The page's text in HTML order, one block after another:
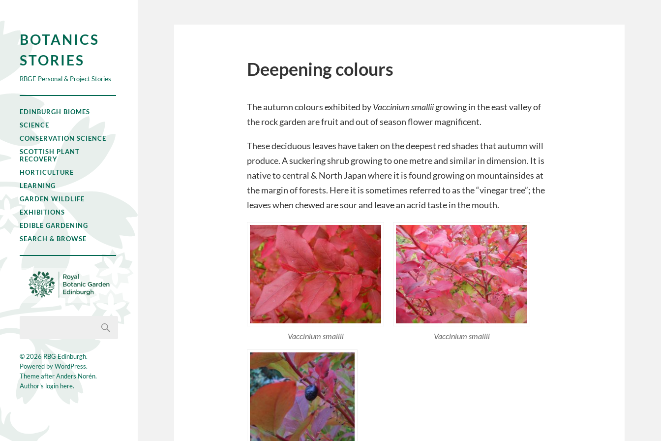
BOTANICS
STORIES
RBGE Personal & Project Stories
EDINBURGH BIOMES
SCIENCE
CONSERVATION SCIENCE
SCOTTISH PLANT
RECOVERY
HORTICULTURE
LEARNING
GARDEN WILDLIFE
EXHIBITIONS
EDIBLE GARDENING
SEARCH & BROWSE
© 2026 RBG Edinburgh.
Powered byWordPress.
Theme afterAnders Norén.
Author's login here.
Deepening colours
The autumn colours exhibited byVaccinium smalliigrowing in the east valley of
the rock garden are fruit and out of season flower magnificent.
These deciduous leaves have taken on the deepest red shades that autumn will
produce. A suckering shrub growing to one metre and similar in dimension. It is
native to central & North Japan where it is found growing on mountainsides at
the margin of forests. Here it is sometimes referred to as the “vinegar tree”; the
leaves when chewed are sour and leave an acrid taste in the mouth.
Vaccinium smallii Vaccinium smallii